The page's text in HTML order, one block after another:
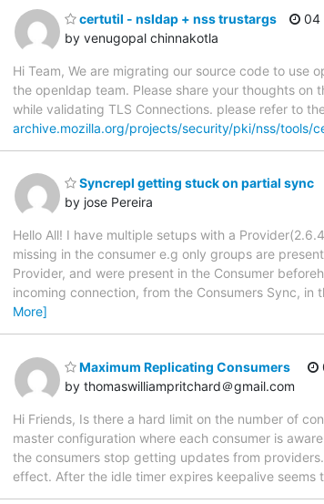
certutil - nsldap + nss trustargs
by venugopal chinnakotla
04
Hi Team, We are migrating our source code to use
the openldap team. Please share your thoughts
while validating TLS Connections. please refer to
archive.mozilla.org/projects/security/pki/nss/tools/
Syncrepl getting stuck on partial sync
by jose Pereira
Hello All! I have multiple setups with a
missing in the consumer e.g only groups are
Provider, and were present in the Consumer
incoming connection, from the Consumers Sync,
More]
Maximum Replicating Consumers
by thomaswilliampritchard＠gmail.com
Hi Friends, Is there a hard limit on the number of
master configuration where each consumer is
the consumers stop getting updates from
effect. After the idle timer expires keepalive